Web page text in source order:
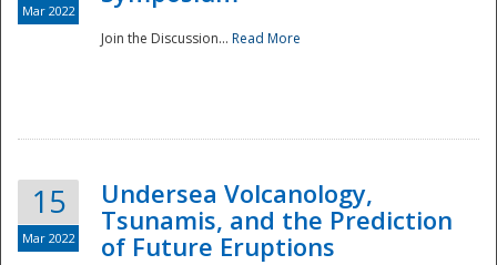
Mar 2022
Join the Discussion... Read More
15
Mar 2022
Undersea Volcanology,
Tsunamis, and the Prediction
of Future Eruptions